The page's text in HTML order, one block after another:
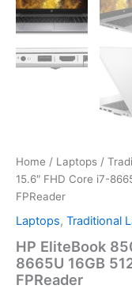
Home / Laptops /
15.6″ FHD Core i7-
FPReader
Laptops, Traditional
HP EliteBook
8665U 16GB
FPReader